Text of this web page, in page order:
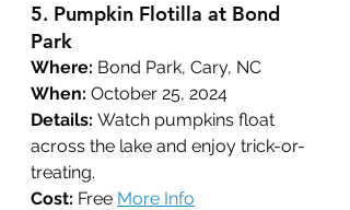
5. Pumpkin Flotilla at Bond
Park
Where: Bond Park, Cary, NC
When: October 25, 2024
Details: Watch pumpkins float
across the lake and enjoy trick-or-
treating.
Cost: Free More Info